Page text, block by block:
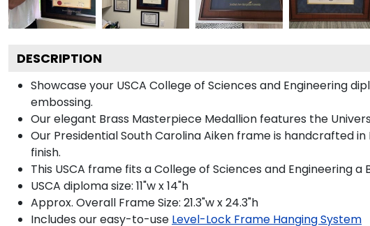
DESCRIPTION
Showcase your USCA College of Sciences and Engineering
embossing.
Our elegant Brass Masterpiece Medallion features the
Our Presidential South Carolina Aiken frame is handcrafted
finish.
This USCA frame fits a College of Sciences and Engineering
USCA diploma size: 11"w x 14"h
Approx. Overall Frame Size: 21.3"w x 24.3"h
Includes our easy-to-use Level-Lock Frame Hanging System